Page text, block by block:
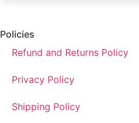
Policies
Refund and Returns Policy
Privacy Policy
Shipping Policy